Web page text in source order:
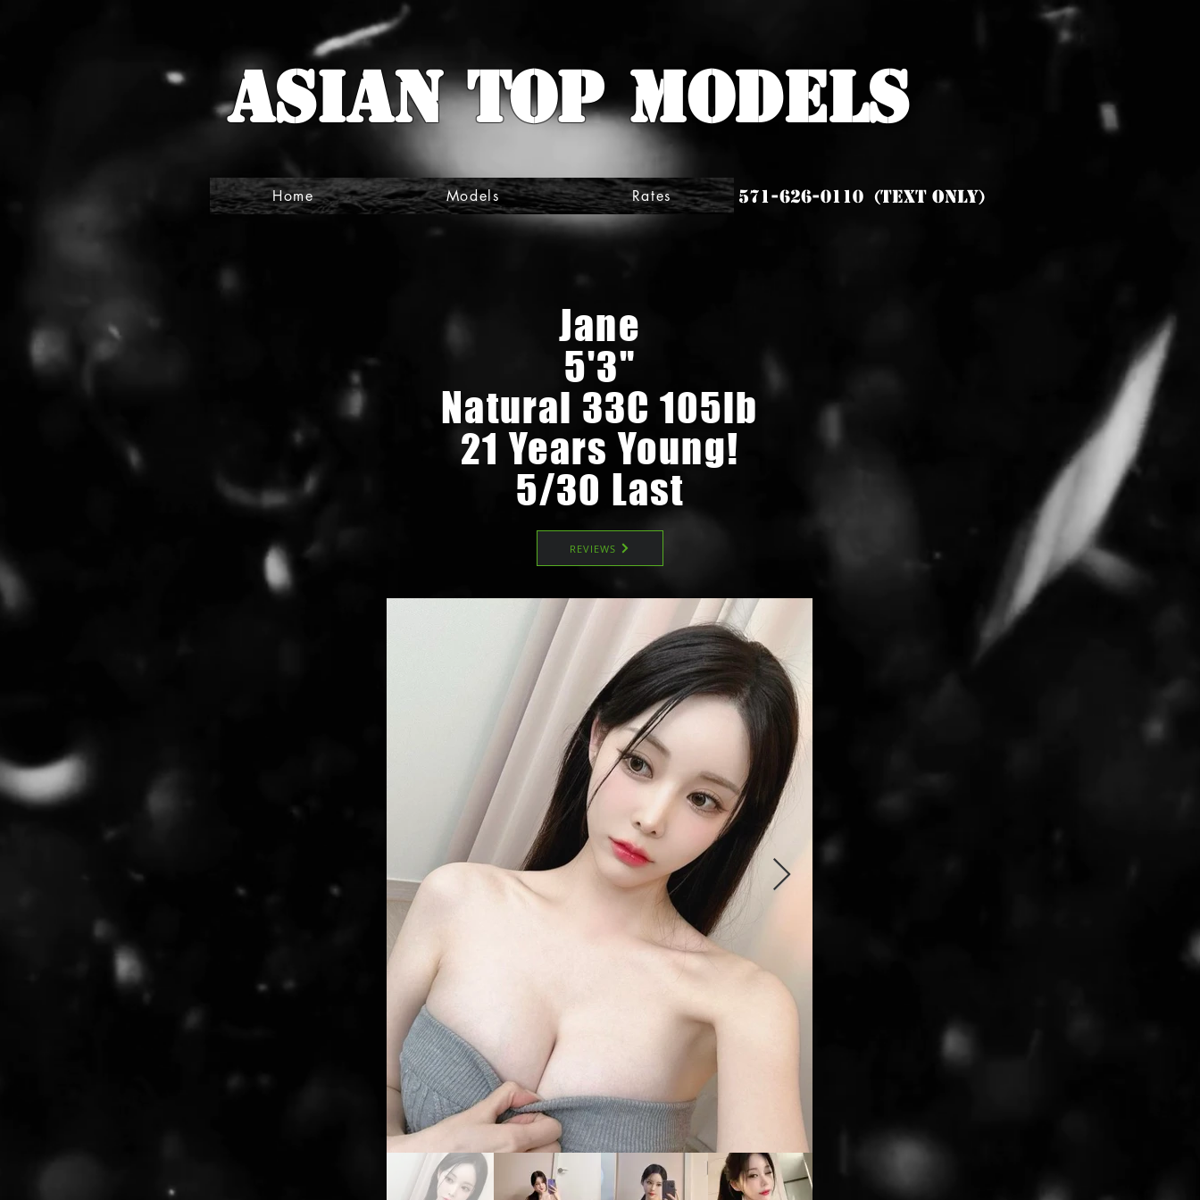
Asian Top Models
Home Models Rates 571-626-0110 (Text Only)
Jane
5'3"
Natural 33C 105lb
21 Years Young!
5/30 Last
REVIEWS